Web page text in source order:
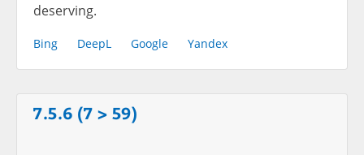
deserving.
Bing DeepL Google Yandex
7.5.6 (7 > 59)